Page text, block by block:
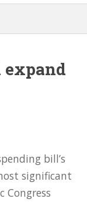
expand
bill’s
significant
Congress